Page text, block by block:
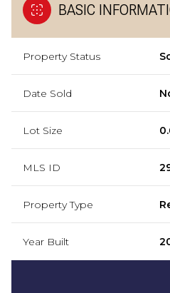
BASIC
Property Status
Date Sold
Lot Size
MLS ID
Property Type
Year Built